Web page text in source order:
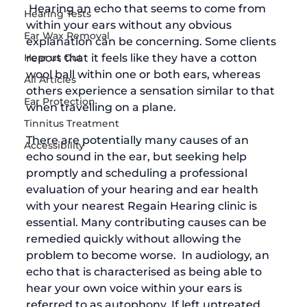
Hearing Tests
Ear Wax Removal
Hear us Out
All Articles
Ear Protection
Tinnitus Treatment
Accessibility
within your ears without any obvious
explanation can be concerning. Some clients
report that it feels like they have a cotton
wool ball within one or both ears, whereas
others experience a sensation similar to that
when travelling on a plane.
There are potentially many causes of an
echo sound in the ear, but seeking help
promptly and scheduling a professional
evaluation of your hearing and ear health
with your nearest Regain Hearing clinic is
essential. Many contributing causes can be
remedied quickly without allowing the
problem to become worse.  In audiology, an
echo that is characterised as being able to
hear your own voice within your ears is
referred to as autophony. If left untreated,